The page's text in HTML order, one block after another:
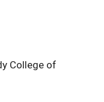
College of